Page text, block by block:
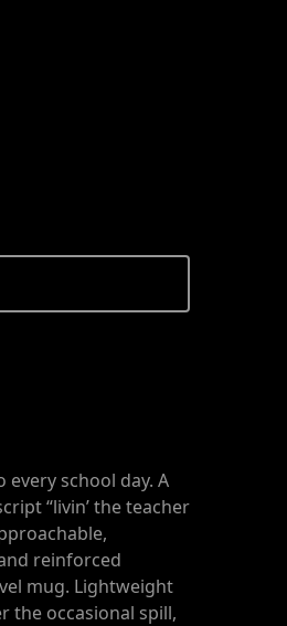
school day. A
“livin’ the teacher
reinforced
mug. Lightweight
the occasional spill,